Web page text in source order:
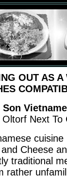
OUT AS A
Son
Next To
Cheese
traditional
rather